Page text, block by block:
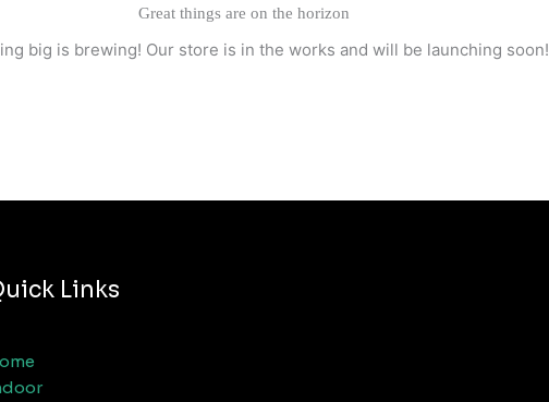
Great things are on the horizon
big is brewing! Our store is in the works and will be launching soon!
Links